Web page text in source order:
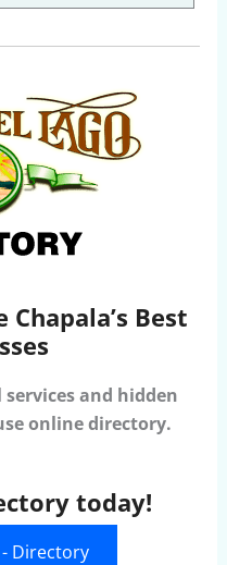
Best
and hidden
online directory.
today!
- Directory